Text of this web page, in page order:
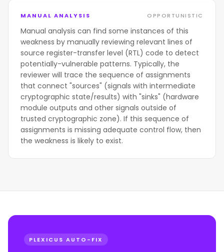
MANUAL ANALYSIS OPPORTUNISTIC
Manual analysis can find some instances of this
weakness by manually reviewing relevant lines of
source register-transfer level (RTL) code to detect
potentially-vulnerable patterns. Typically, the
reviewer will trace the sequence of assignments
that connect "sources" (signals with intermediate
cryptographic state/results) with "sinks" (hardware
module outputs and other signals outside of
trusted cryptographic zone). If this sequence of
assignments is missing adequate control flow, then
the weakness is likely to exist.
PLEXICUS AUTO-FIX